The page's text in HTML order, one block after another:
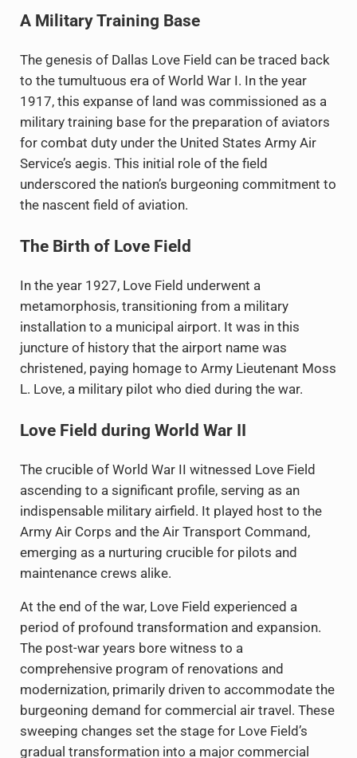
A Military Training Base
The genesis of Dallas Love Field can be traced back
to the tumultuous era of World War I. In the year
1917, this expanse of land was commissioned as a
military training base for the preparation of aviators
for combat duty under the United States Army Air
Service’s aegis. This initial role of the field
underscored the nation’s burgeoning commitment to
the nascent field of aviation.
The Birth of Love Field
In the year 1927, Love Field underwent a
metamorphosis, transitioning from a military
installation to a municipal airport. It was in this
juncture of history that the airport name was
christened, paying homage to Army Lieutenant Moss
L. Love, a military pilot who died during the war.
Love Field during World War II
The crucible of World War II witnessed Love Field
ascending to a significant profile, serving as an
indispensable military airfield. It played host to the
Army Air Corps and the Air Transport Command,
emerging as a nurturing crucible for pilots and
maintenance crews alike.
At the end of the war, Love Field experienced a
period of profound transformation and expansion.
The post-war years bore witness to a
comprehensive program of renovations and
modernization, primarily driven to accommodate the
burgeoning demand for commercial air travel. These
sweeping changes set the stage for Love Field’s
gradual transformation into a major commercial